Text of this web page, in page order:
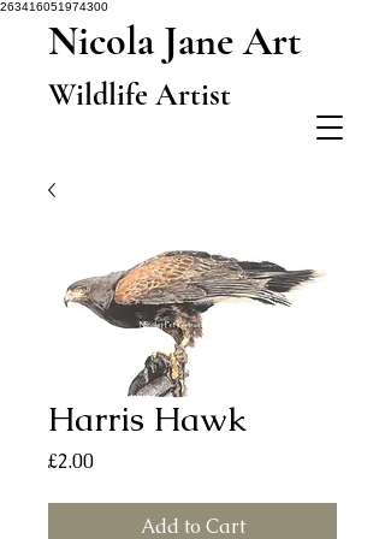
263416051974300
Nicola Jane Art
Wildlife Artist
Harris Hawk
£2.00Price
Add to Cart